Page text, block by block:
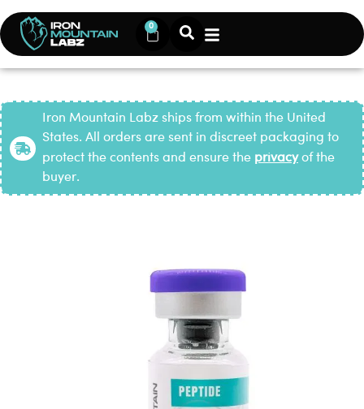
0
Iron Mountain Labz ships from within the United
States. All orders are sent in discreet packaging to
protect the contents and ensure the privacyof the
buyer.